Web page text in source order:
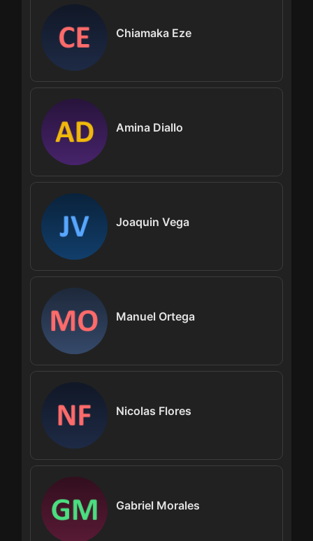
Chiamaka Eze
Amina Diallo
Joaquin Vega
Manuel Ortega
Nicolas Flores
Gabriel Morales